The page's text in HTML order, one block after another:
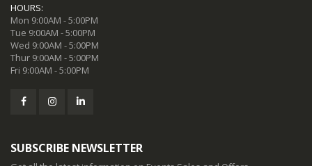
HOURS:
Mon 9:00AM - 5:00PM
Tue 9:00AM - 5:00PM
Wed 9:00AM - 5:00PM
Thur 9:00AM - 5:00PM
Fri 9:00AM - 5:00PM
SUBSCRIBE NEWSLETTER